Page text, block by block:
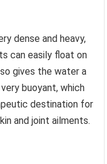
dense and heavy,
can easily float on
gives the water a
buoyant, which
destination for
and joint ailments.